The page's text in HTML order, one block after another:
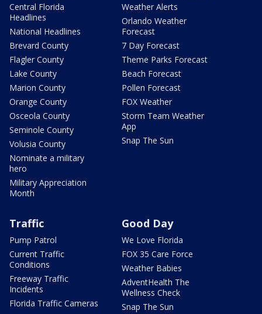
Central Florida
Headlines
National Headlines
Brevard County
Flagler County
Lake County
Marion County
Orange County
Osceola County
Seminole County
Volusia County
Nominate a military
hero
Military Appreciation
Month
Weather Alerts
Orlando Weather
Forecast
7 Day Forecast
Theme Parks Forecast
Beach Forecast
Pollen Forecast
FOX Weather
Storm Team Weather
App
Snap The Sun
Traffic
Pump Patrol
Current Traffic
Conditions
Freeway Traffic
Incidents
Florida Traffic Cameras
Good Day
We Love Florida
FOX 35 Care Force
Weather Babies
AdventHealth The
Wellness Check
Snap The Sun